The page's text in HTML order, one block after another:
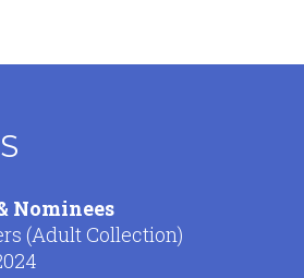
Nominees
(Adult Collection)